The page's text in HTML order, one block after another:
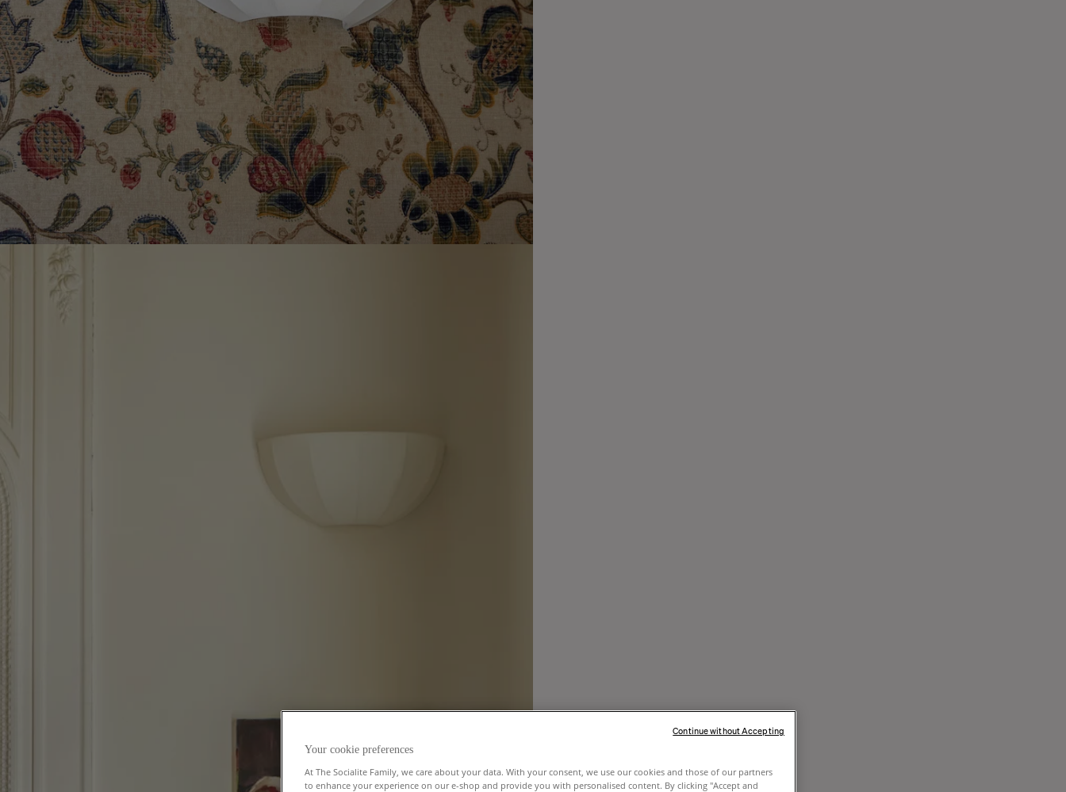
Your cookie preferences
At The Socialite Family, we care about your data. With your consent, we use our cookies and those of our partners
to enhance your experience on our e-shop and provide you with personalised content. By clicking "Accept and
Continue without Accepting